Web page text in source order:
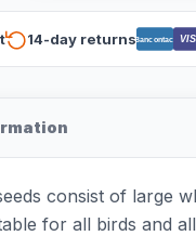
14-day returnsBancontact
consist of large
for all birds and